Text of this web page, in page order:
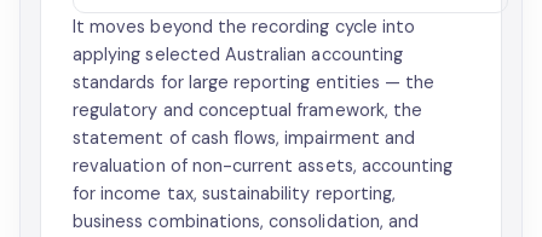
It moves beyond the recording cycle into
applying selected Australian accounting
standards for large reporting entities — the
regulatory and conceptual framework, the
statement of cash flows, impairment and
revaluation of non-current assets, accounting
for income tax, sustainability reporting,
business combinations, consolidation, and